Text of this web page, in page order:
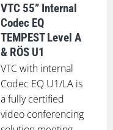
VTC 55” Internal
Codec EQ
TEMPEST Level A
& RÖS U1
VTC with internal
Codec EQ U1/LA is
a fully certified
video conferencing